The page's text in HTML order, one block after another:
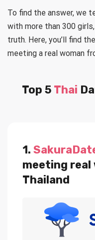
To find the answer, we
with more than 300
truth. Here, you’ll find
meeting a real woman
Top 5 Thai
1.
meeting real
Thailand